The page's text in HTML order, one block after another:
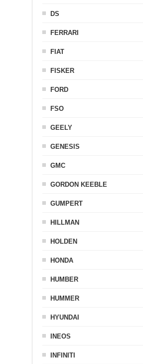
DS
FERRARI
FIAT
FISKER
FORD
FSO
GEELY
GENESIS
GMC
GORDON KEEBLE
GUMPERT
HILLMAN
HOLDEN
HONDA
HUMBER
HUMMER
HYUNDAI
INEOS
INFINITI